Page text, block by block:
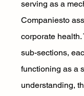
serving as a
Companiesto
corporate
sub-sections,
functioning as a
understanding,